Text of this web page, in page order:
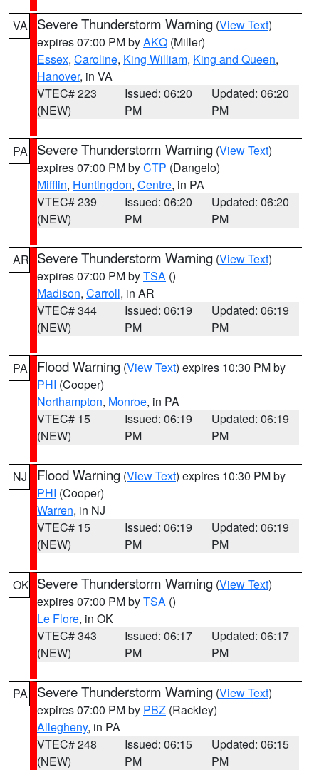
VA Severe Thunderstorm Warning (View Text)
expires 07:00 PM byAKQ (Miller)
Essex, Caroline, King William, King and Queen,
Hanover, in VA
VTEC# 223
(NEW)
Issued: 06:20
PM
Updated: 06:20
PM
PA Severe Thunderstorm Warning (View Text)
expires 07:00 PM byCTP (Dangelo)
Mifflin, Huntingdon, Centre, in PA
VTEC# 239
(NEW)
Issued: 06:20
PM
Updated: 06:20
PM
AR Severe Thunderstorm Warning (View Text)
expires 07:00 PM byTSA ()
Madison, Carroll, in AR
VTEC# 344
(NEW)
Issued: 06:19
PM
Updated: 06:19
PM
PA Flood Warning (View Text) expires 10:30 PM by
PHI (Cooper)
Northampton, Monroe, in PA
VTEC# 15
(NEW)
Issued: 06:19
PM
Updated: 06:19
PM
NJ Flood Warning (View Text) expires 10:30 PM by
PHI (Cooper)
Warren, in NJ
VTEC# 15
(NEW)
Issued: 06:19
PM
Updated: 06:19
PM
OK Severe Thunderstorm Warning (View Text)
expires 07:00 PM byTSA ()
Le Flore, in OK
VTEC# 343
(NEW)
Issued: 06:17
PM
Updated: 06:17
PM
PA Severe Thunderstorm Warning (View Text)
expires 07:00 PM by PBZ (Rackley)
Allegheny, in PA
VTEC# 248
(NEW)
Issued: 06:15
PM
Updated: 06:15
PM